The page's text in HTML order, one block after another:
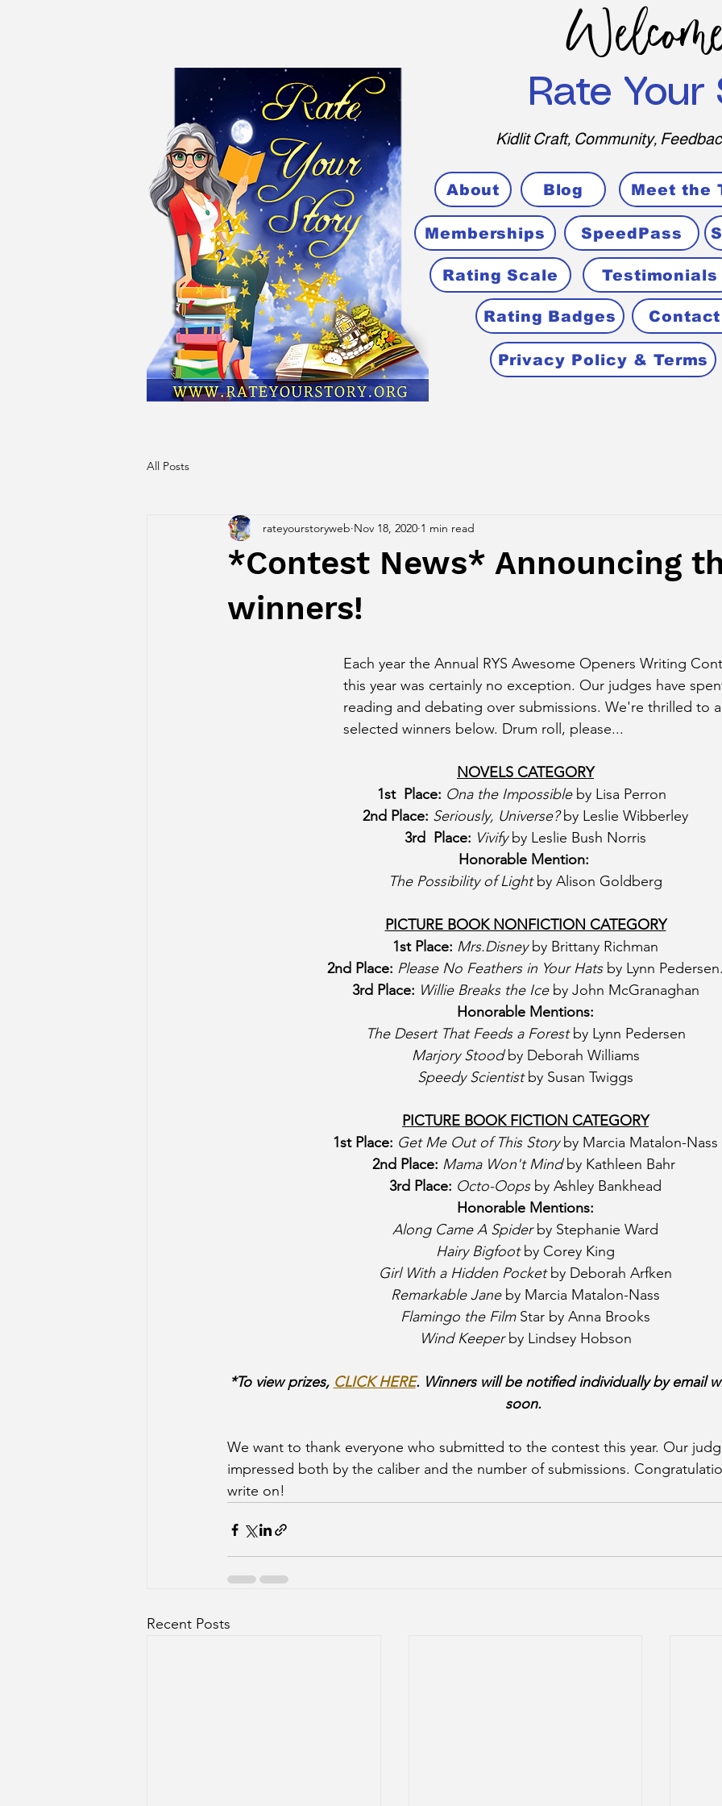
Rate Your
Kidlit Craft, Community,
About Blog Meet the
Memberships SpeedPass
Rating Scale Testimonials
Rating Badges
Privacy Policy & Terms
All Posts
*Contest News* Announcing
winners!
rateyourstoryweb Nov 18, 2020 1 min read
Each year the Annual RYS Awesome Openers Writing
this year was certainly no exception. Our judges have
reading and debating over submissions. We're thrilled to
selected winners below. Drum roll, please...
NOVELS CATEGORY
1st  Place: Ona the Impossible by Lisa Perron
2nd Place: Seriously, Universe? by Leslie Wibberley
3rd  Place: Vivify by Leslie Bush Norris
Honorable Mention:
The Possibility of Light by Alison Goldberg
PICTURE BOOK NONFICTION CATEGORY
1st Place: Mrs.Disney by Brittany Richman
2nd Place: Please No Feathers in Your Hats by Lynn
3rd Place: Willie Breaks the Ice by John McGranaghan
Honorable Mentions:
The Desert That Feeds a Forest by Lynn Pedersen
Marjory Stood by Deborah Williams
Speedy Scientist by Susan Twiggs
PICTURE BOOK FICTION CATEGORY
1st Place: Get Me Out of This Story by Marcia Matalon-Nass
2nd Place: Mama Won't Mind by Kathleen Bahr
3rd Place: Octo-Oops by Ashley Bankhead
Honorable Mentions:
Along Came A Spider by Stephanie Ward
Hairy Bigfoot by Corey King
Girl With a Hidden Pocket by Deborah Arfken
Remarkable Jane by Marcia Matalon-Nass
Flamingo the Film Star by Anna Brooks
Wind Keeper by Lindsey Hobson
*To view prizes, CLICK HERE. Winners will be notified individually by email
soon.
We want to thank everyone who submitted to the contest this year. Our
impressed both by the caliber and the number of submissions.
write on!
Recent Posts